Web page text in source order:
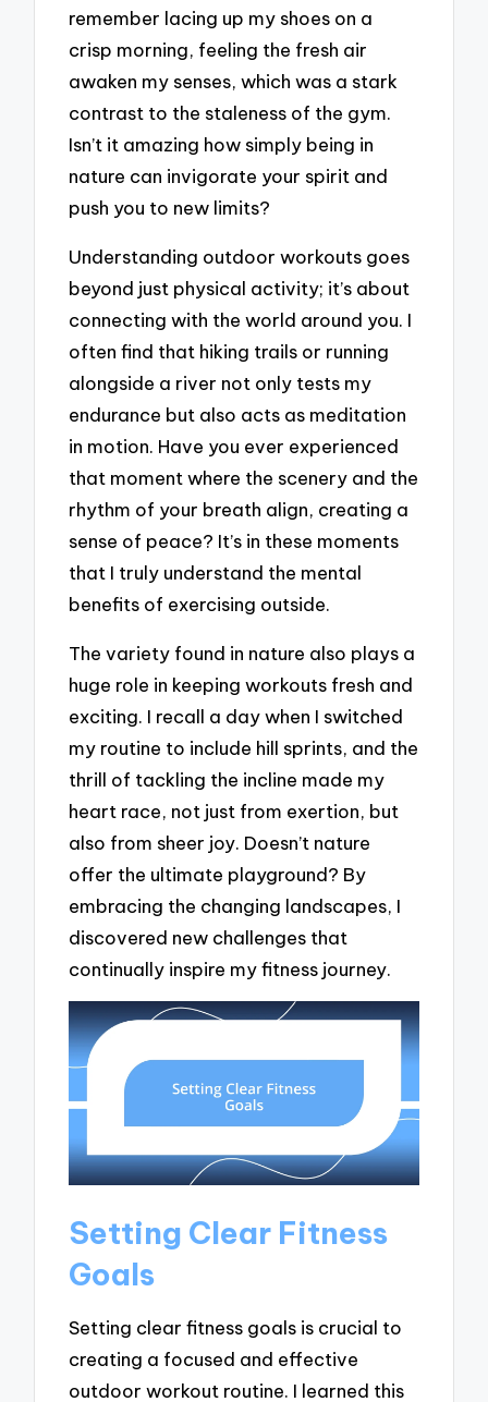
remember lacing up my shoes on a
crisp morning, feeling the fresh air
awaken my senses, which was a stark
contrast to the staleness of the gym.
Isn’t it amazing how simply being in
nature can invigorate your spirit and
push you to new limits?
Understanding outdoor workouts goes
beyond just physical activity; it’s about
connecting with the world around you. I
often find that hiking trails or running
alongside a river not only tests my
endurance but also acts as meditation
in motion. Have you ever experienced
that moment where the scenery and the
rhythm of your breath align, creating a
sense of peace? It’s in these moments
that I truly understand the mental
benefits of exercising outside.
The variety found in nature also plays a
huge role in keeping workouts fresh and
exciting. I recall a day when I switched
my routine to include hill sprints, and the
thrill of tackling the incline made my
heart race, not just from exertion, but
also from sheer joy. Doesn’t nature
offer the ultimate playground? By
embracing the changing landscapes, I
discovered new challenges that
continually inspire my fitness journey.
Setting Clear Fitness
Goals
Setting clear fitness goals is crucial to
creating a focused and effective
outdoor workout routine. I learned this